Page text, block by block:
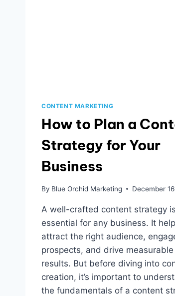
CONTENT MARKETING
How to Plan a
Strategy for Your
Business
By Blue Orchid Marketing December
A well-crafted content strategy is
essential for any business. It
attract the right audience,
prospects, and drive measurable
results. But before diving into
creation, it’s important to
the fundamentals of a content